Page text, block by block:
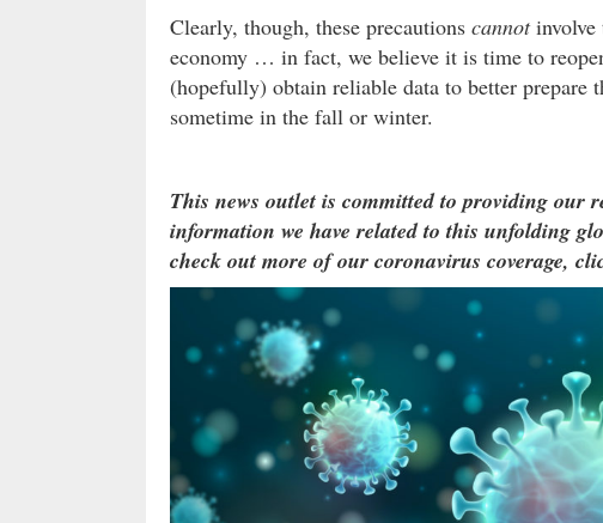
Clearly, though, these precautions cannotinvolve
economy … in fact, we believe it is time to
(hopefully) obtain reliable data to better prepare
sometime in the fall or winter.
This news outlet is committed to providing our
information we have related to this unfolding
check out more of our coronavirus coverage,